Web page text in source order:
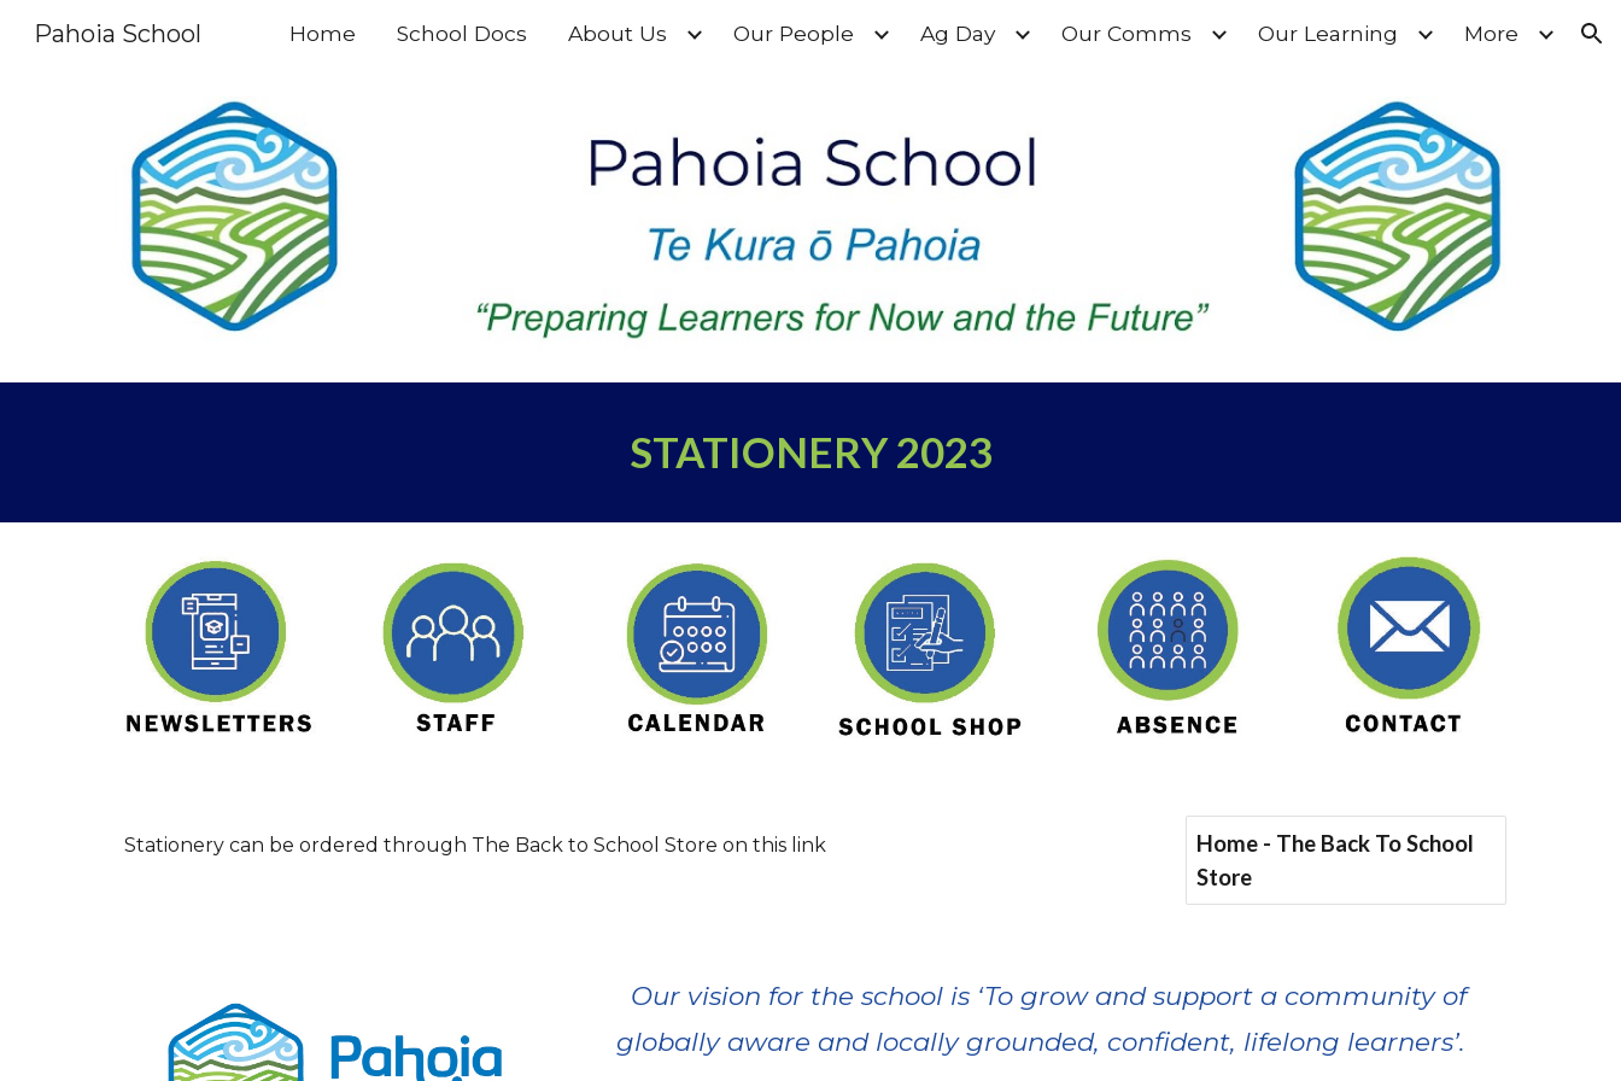
Skip to main content Skip to navigation
Pahoia School Home School Docs About Us Our People Ag Day Our Comms Our Learning More
STATIONERY 2023
Stationery can be ordered through The Back to School Store on this link
Home - The Back To School
Store
Our vision for the school is ‘To grow and support a community of
globally aware and locally grounded, confident, lifelong learners’.